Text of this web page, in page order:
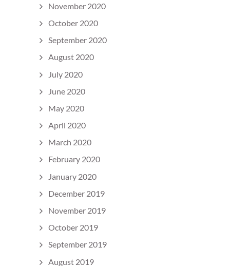
November 2020
October 2020
September 2020
August 2020
July 2020
June 2020
May 2020
April 2020
March 2020
February 2020
January 2020
December 2019
November 2019
October 2019
September 2019
August 2019